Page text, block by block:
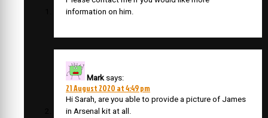
information on him.
Mark says:
21 August 2020 at 4:49 pm
Hi Sarah, are you able to provide a picture of James
in Arsenal kit at all.